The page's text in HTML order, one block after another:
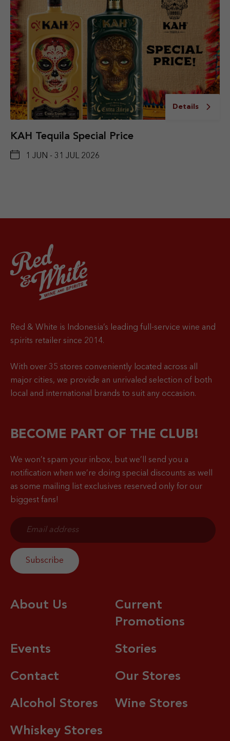
Details
KAH Tequila Special Price
1 JUN - 31 JUL 2026
Red & White is Indonesia’s leading full-service wine and
spirits retailer since 2014.
With over 35 stores conveniently located across all
major cities, we provide an unrivaled selection of both
local and international brands to suit any occasion.
BECOME PART OF THE CLUB!
We won’t spam your inbox, but we’ll send you a
notification when we’re doing special discounts as well
as some mailing list exclusives reserved only for our
biggest fans!
About Us
Current
Promotions
Events Stories
Contact Our Stores
Alcohol Stores Wine Stores
Whiskey Stores